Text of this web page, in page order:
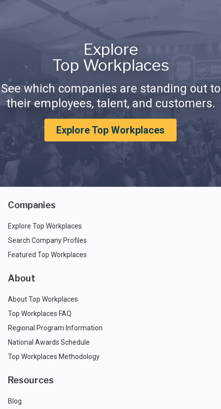
Explore
Top Workplaces
See which companies are standing out to
their employees, talent, and customers.
Explore Top Workplaces
Companies
Explore Top Workplaces
Search Company Profiles
Featured Top Workplaces
About
About Top Workplaces
Top Workplaces FAQ
Regional Program Information
National Awards Schedule
Top Workplaces Methodology
Resources
Blog